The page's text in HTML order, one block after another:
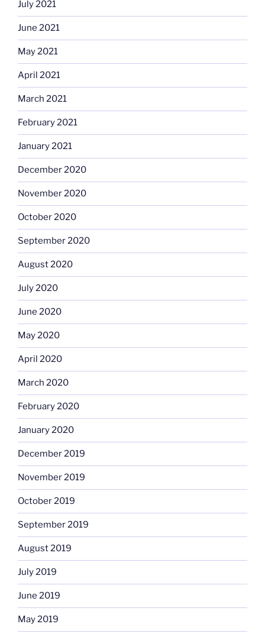
July 2021
June 2021
May 2021
April 2021
March 2021
February 2021
January 2021
December 2020
November 2020
October 2020
September 2020
August 2020
July 2020
June 2020
May 2020
April 2020
March 2020
February 2020
January 2020
December 2019
November 2019
October 2019
September 2019
August 2019
July 2019
June 2019
May 2019